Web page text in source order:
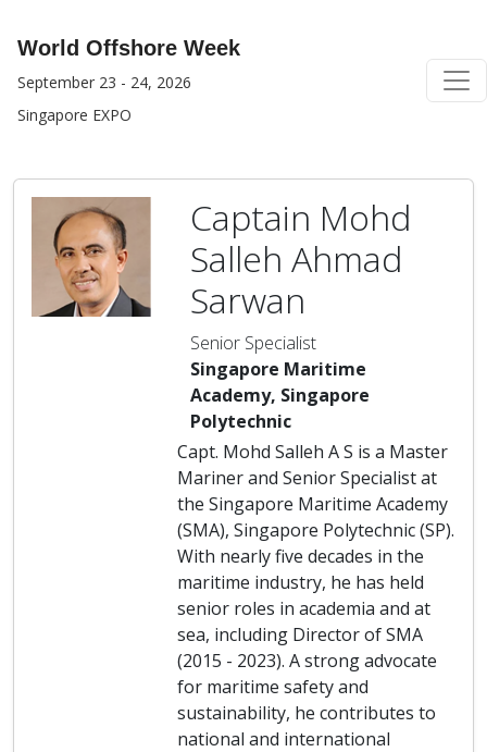
World Offshore Week
September 23 - 24, 2026
Singapore EXPO
Captain Mohd
Salleh Ahmad
Sarwan
Senior Specialist
Singapore Maritime
Academy, Singapore
Polytechnic
Capt. Mohd Salleh A S is a Master
Mariner and Senior Specialist at
the Singapore Maritime Academy
(SMA), Singapore Polytechnic (SP).
With nearly five decades in the
maritime industry, he has held
senior roles in academia and at
sea, including Director of SMA
(2015 - 2023). A strong advocate
for maritime safety and
sustainability, he contributes to
national and international